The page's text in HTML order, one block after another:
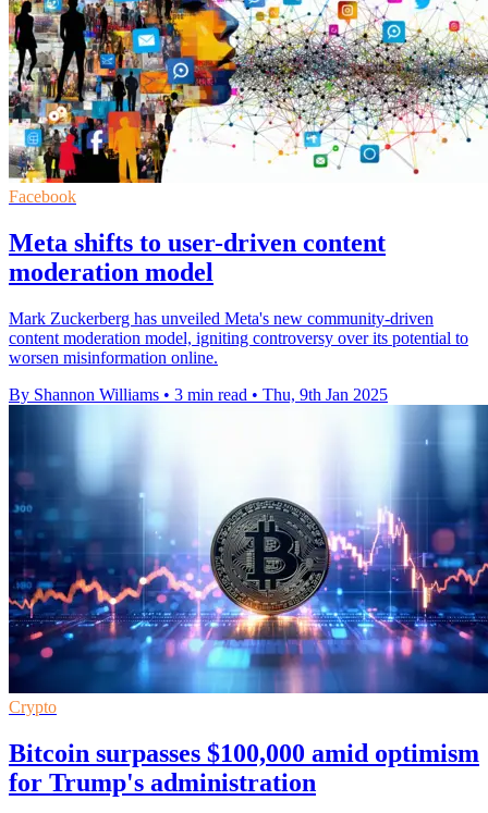
Facebook
Meta shifts to user-driven content
moderation model
Mark Zuckerberg has unveiled Meta's new community-driven
content moderation model, igniting controversy over its potential to
worsen misinformation online.
By Shannon Williams • 3 min read • Thu, 9th Jan 2025
Crypto
Bitcoin surpasses $100,000 amid optimism
for Trump's administration